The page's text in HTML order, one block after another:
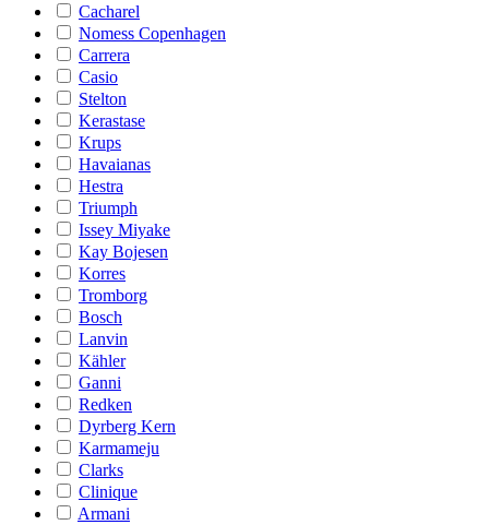
Cacharel
Nomess Copenhagen
Carrera
Casio
Stelton
Kerastase
Krups
Havaianas
Hestra
Triumph
Issey Miyake
Kay Bojesen
Korres
Tromborg
Bosch
Lanvin
Kähler
Ganni
Redken
Dyrberg Kern
Karmameju
Clarks
Clinique
Armani